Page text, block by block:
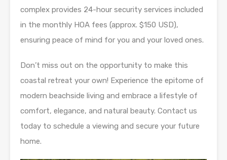
complex provides 24-hour security services included
in the monthly HOA fees (approx. $150 USD),
ensuring peace of mind for you and your loved ones.
Don’t miss out on the opportunity to make this
coastal retreat your own! Experience the epitome of
modern beachside living and embrace a lifestyle of
comfort, elegance, and natural beauty. Contact us
today to schedule a viewing and secure your future
home.